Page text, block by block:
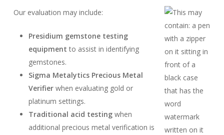
Our evaluation may include:
Presidium gemstone testing
equipment to assist in identifying
gemstones.
Sigma Metalytics Precious Metal
Verifierwhen evaluating gold or
platinum settings.
Traditional acid testingwhen
additional precious metal verification is